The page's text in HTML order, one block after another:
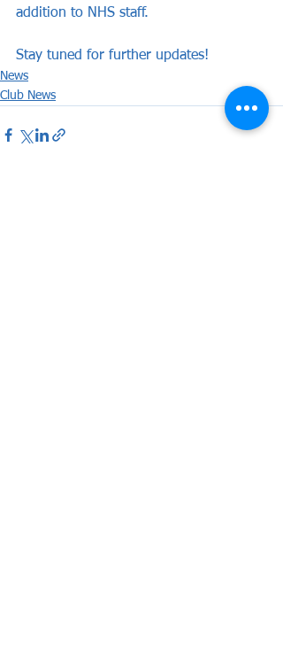
addition to NHS staff.
Stay tuned for further updates!
News
Club News